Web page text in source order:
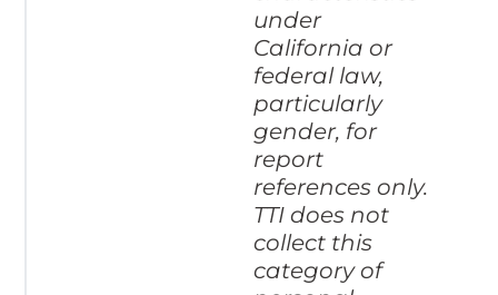
under
California or
federal law,
particularly
gender, for
report
references only.
TTI does not
collect this
category of